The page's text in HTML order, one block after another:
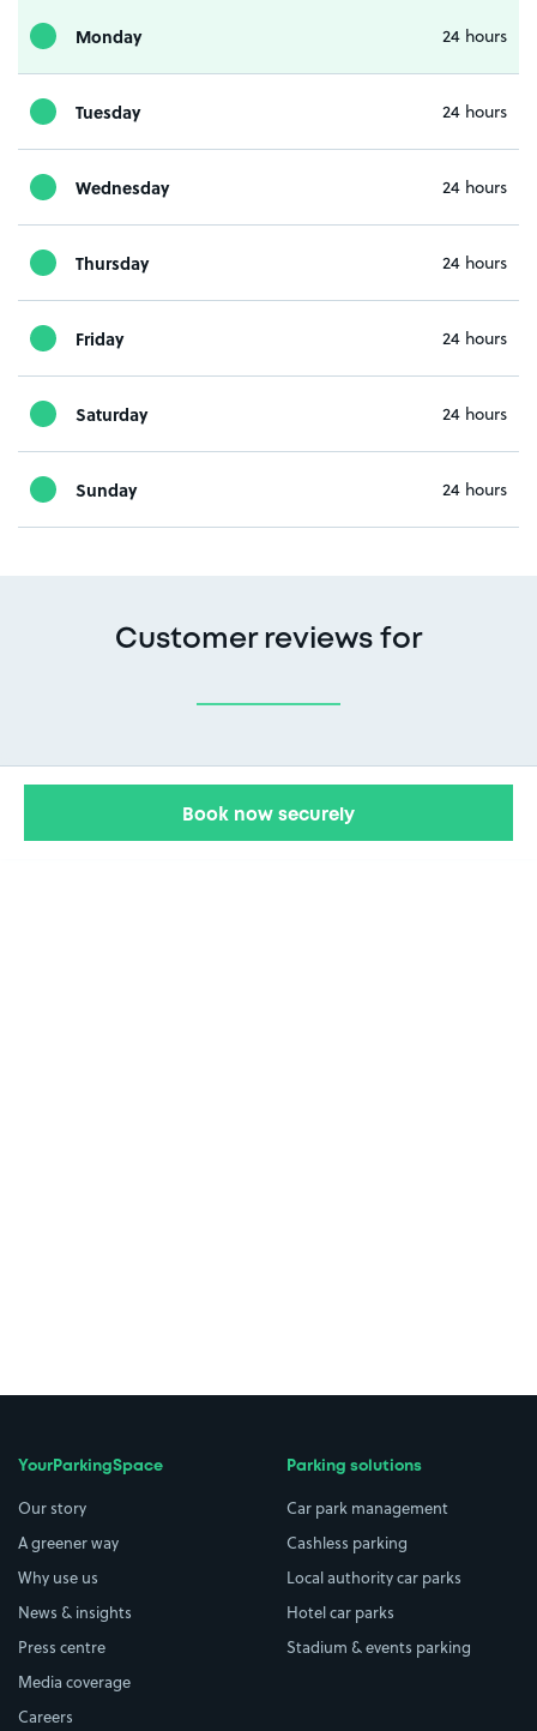
Monday 24 hours
Tuesday 24 hours
Wednesday 24 hours
Thursday 24 hours
Friday 24 hours
Saturday 24 hours
Sunday 24 hours
Customer reviews for
Book now securely
YourParkingSpace
Our story
A greener way
Why use us
News & insights
Press centre
Media coverage
Careers
Parking solutions
Car park management
Cashless parking
Local authority car parks
Hotel car parks
Stadium & events parking